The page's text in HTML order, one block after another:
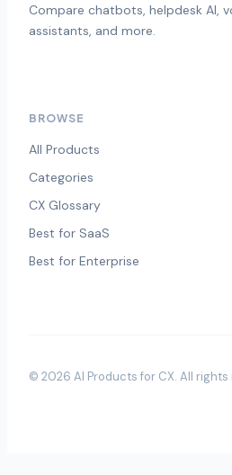
Compare chatbots, helpdesk AI,
assistants, and more.
BROWSE
All Products
Categories
CX Glossary
Best for SaaS
Best for Enterprise
© 2026 AI Products for CX. All